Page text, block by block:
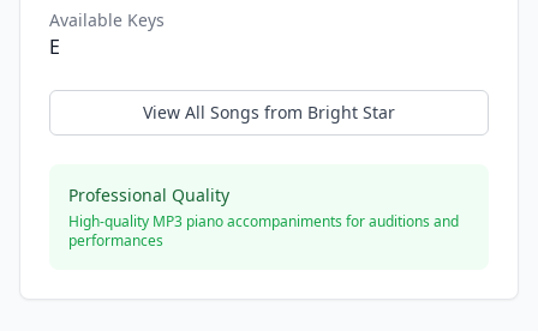
Available Keys
E
View All Songs from Bright Star
Professional Quality
High-quality MP3 piano accompaniments for auditions and
performances